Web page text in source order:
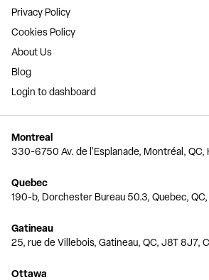
Privacy Policy
Cookies Policy
About Us
Blog
Login to dashboard
Montreal
330-6750 Av. de l'Esplanade, Montréal, QC,
Quebec
190-b, Dorchester Bureau 50.3, Quebec, QC,
Gatineau
25, rue de Villebois, Gatineau, QC, J8T 8J7,
Ottawa